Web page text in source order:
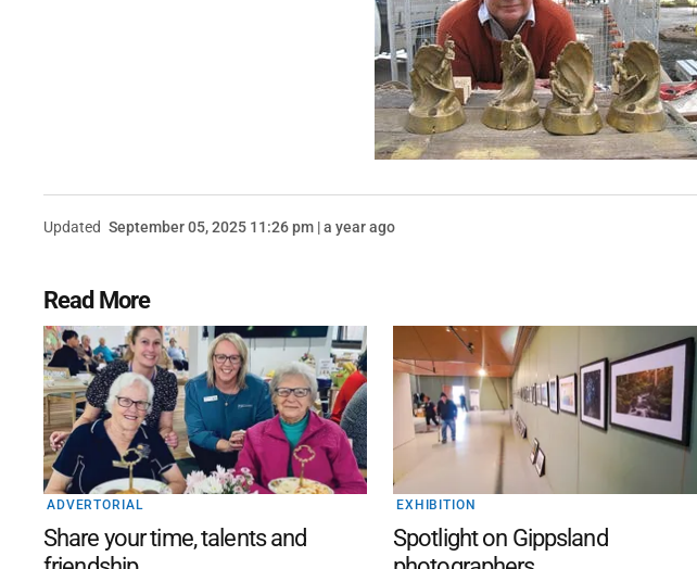
Updated September 05, 2025 11:26 pm | a year ago
Read More
ADVERTORIAL
Share your time, talents and
EXHIBITION
Spotlight on Gippsland